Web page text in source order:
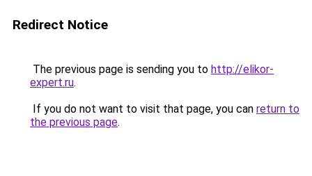
Redirect Notice
The previous page is sending you to http://elikor-
expert.ru.
If you do not want to visit that page, you can return to
the previous page.